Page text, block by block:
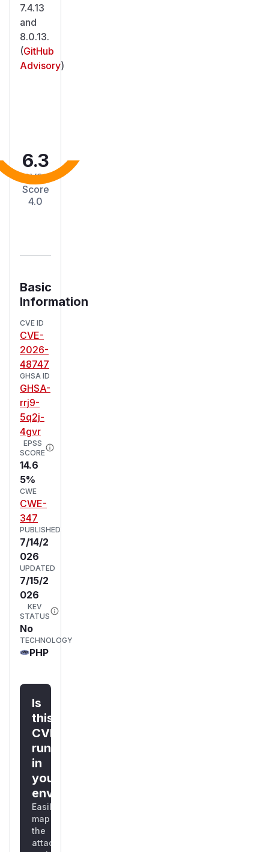
7.4.13
and
8.0.13.
(GitHub
Advisory)
6.3
CVSS
Score
4.0
Basic
Information
CVE ID
CVE-
2026-
48747
GHSA ID
GHSA-
rrj9-
5q2j-
4gvr
EPSS
SCORE
14.6
5%
CWE
CWE-
347
PUBLISHED
7/14/2
026
UPDATED
7/15/2
026
KEV
STATUS
No
TECHNOLOGY
PHP
Is
this
CVE
running
in
your
environment?
Easily
map
the
attack